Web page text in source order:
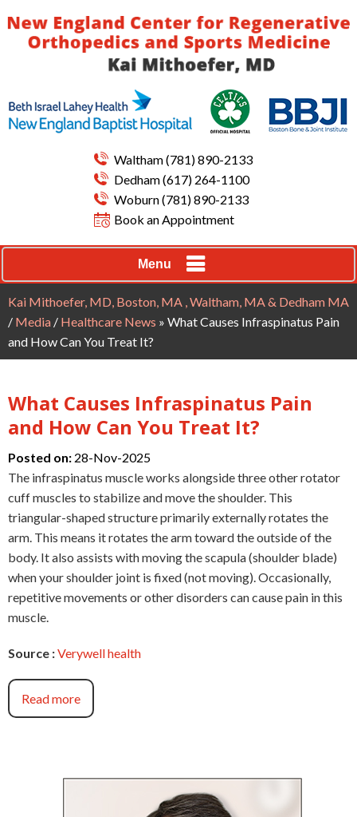
Waltham(781) 890-2133
Dedham(617) 264-1100
Woburn(781) 890-2133
Book an Appointment
Menu
Kai Mithoefer, MD, Boston, MA , Waltham, MA & Dedham MA
/ Media / Healthcare News » What Causes Infraspinatus Pain
and How Can You Treat It?
What Causes Infraspinatus Pain
and How Can You Treat It?
Posted on: 28-Nov-2025
The infraspinatus muscle works alongside three other rotator
cuff muscles to stabilize and move the shoulder. This
triangular-shaped structure primarily externally rotates the
arm. This means it rotates the arm toward the outside of the
body. It also assists with moving the scapula (shoulder blade)
when your shoulder joint is fixed (not moving). Occasionally,
repetitive movements or other disorders can cause pain in this
muscle.
Source :Verywell health
Read more